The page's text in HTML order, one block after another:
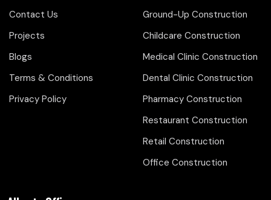
Contact Us
Projects
Blogs
Terms & Conditions
Privacy Policy
Ground-Up Construction
Childcare Construction
Medical Clinic Construction
Dental Clinic Construction
Pharmacy Construction
Restaurant Construction
Retail Construction
Office Construction